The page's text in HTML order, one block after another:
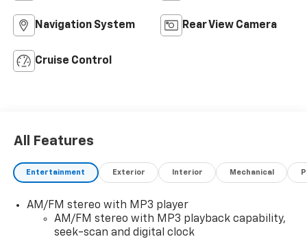
Navigation System Rear View Camera
Cruise Control
All Features
Entertainment Exterior Interior Mechanical
AM/FM stereo with MP3 player
AM/FM stereo with MP3 playback capability,
seek-scan and digital clock